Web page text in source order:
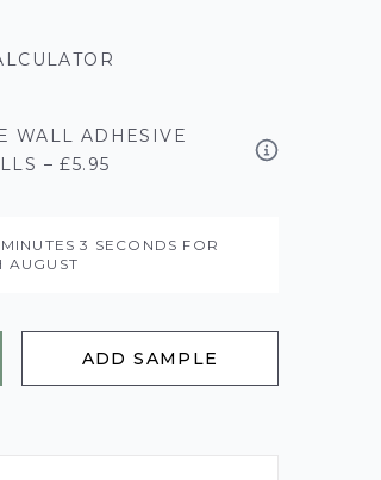
WALL ADHESIVE
– £5.95
1 SECONDSFOR
AUGUST
ADD SAMPLE